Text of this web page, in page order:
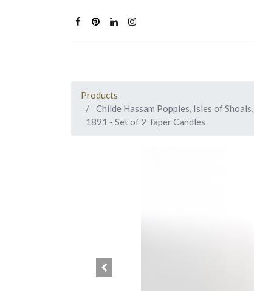
Products
Childe Hassam Poppies, Isles of Shoals,
1891 - Set of 2 Taper Candles